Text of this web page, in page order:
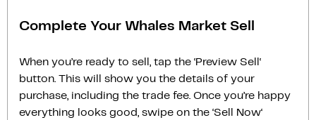
Complete Your Whales Market Sell
When you’re ready to sell, tap the ‘Preview Sell‘
button. This will show you the details of your
purchase, including the trade fee. Once you’re happy
everything looks good, swipe on the ‘Sell Now‘